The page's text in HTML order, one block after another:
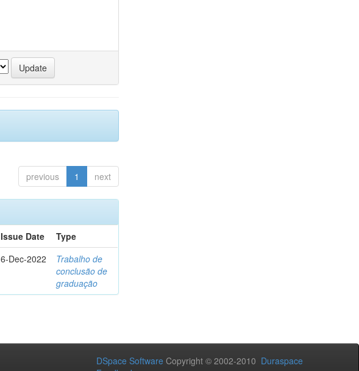
previous 1 next
Issue Date
Type
6-Dec-2022
Trabalho de
conclusão de
graduação
DSpace Software Copyright © 2002-2010 Duraspace